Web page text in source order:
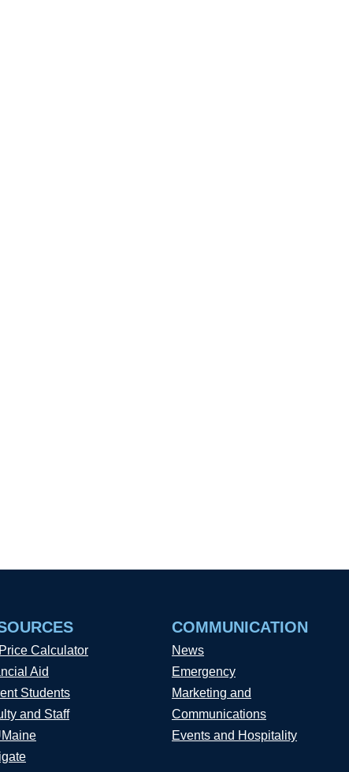
Calculator
Aid
Students
and Staff
COMMUNICATION
News
Emergency
Marketing and
Communications
Events and Hospitality